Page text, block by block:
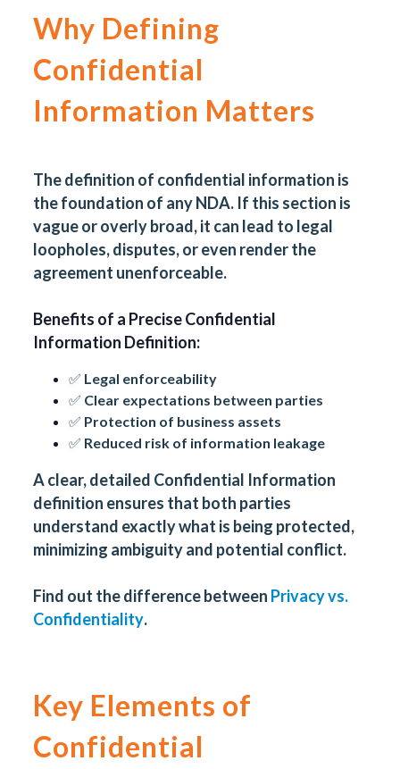
Why Defining
Confidential
Information Matters
The definition of confidential information is
the foundation of any NDA. If this section is
vague or overly broad, it can lead to legal
loopholes, disputes, or even render the
agreement unenforceable.
Benefits of a Precise Confidential
Information Definition:
✅ Legal enforceability
✅ Clear expectations between parties
✅ Protection of business assets
✅ Reduced risk of information leakage
A clear, detailed Confidential Information
definition ensures that both parties
understand exactly what is being protected,
minimizing ambiguity and potential conflict.
Find out the difference between Privacy vs.
Confidentiality.
Key Elements of
Confidential